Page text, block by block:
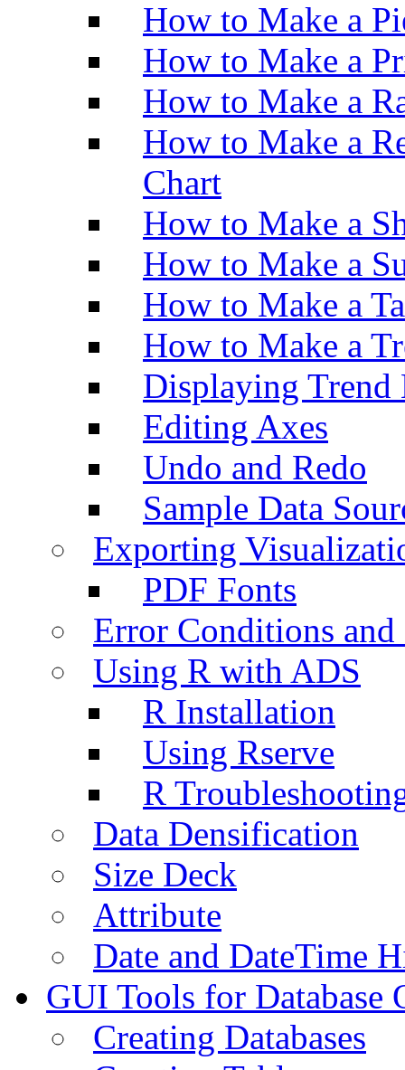
How to Make a
How to Make a
How to Make a
How to Make a
Chart
How to Make a
How to Make a
How to Make a
How to Make a
Displaying Trend
Editing Axes
Undo and Redo
Sample Data
Exporting
PDF Fonts
Error Conditions
Using R with ADS
R Installation
Using Rserve
R
Data Densification
Size Deck
Attribute
Date and DateTime
GUI Tools for Database
Creating Databases